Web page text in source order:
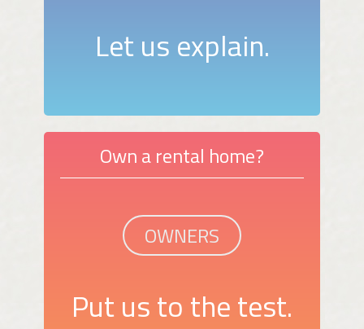
Let us explain.
Own a rental home?
OWNERS
Put us to the test.